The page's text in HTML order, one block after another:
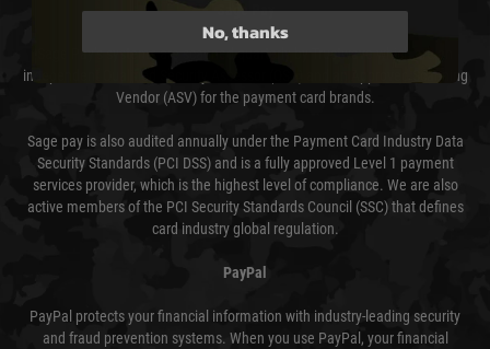
Sage Pay
Sage Pay’s systems are scanned quarterly by Trustwave which are an
independent Qualified Security Assessor (QSA) and an Approved Scanning
Vendor (ASV) for the payment card brands.
Sage pay is also audited annually under the Payment Card Industry Data
Security Standards (PCI DSS) and is a fully approved Level 1 payment
services provider, which is the highest level of compliance. We are also
active members of the PCI Security Standards Council (SSC) that defines
card industry global regulation.
PayPal
PayPal protects your financial information with industry-leading security
and fraud prevention systems. When you use PayPal, your financial
No, thanks